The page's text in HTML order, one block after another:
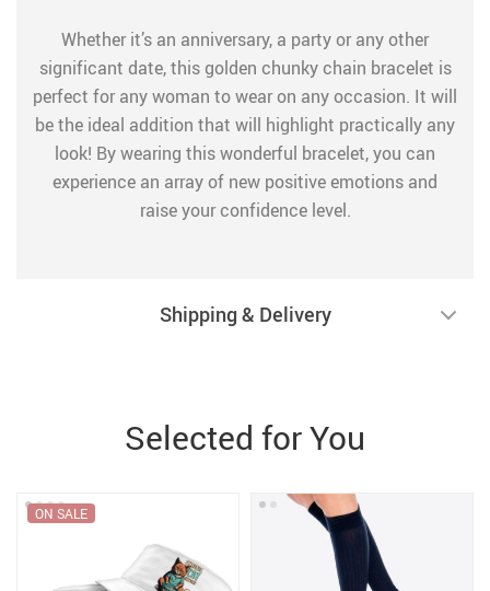
Whether it’s an anniversary, a party or any other
significant date, this golden chunky chain bracelet is
perfect for any woman to wear on any occasion. It will
be the ideal addition that will highlight practically any
look! By wearing this wonderful bracelet, you can
experience an array of new positive emotions and
raise your confidence level.
Shipping & Delivery
Selected for You
ON SALE